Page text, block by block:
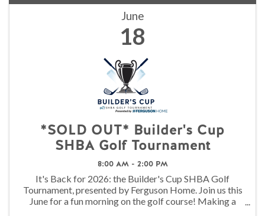
June
18
*SOLD OUT* Builder's Cup
SHBA Golf Tournament
8:00 AM - 2:00 PM
It's Back for 2026: the Builder's Cup SHBA Golf
Tournament, presented by Ferguson Home. Join us this
June for a fun morning on the golf course! Making a